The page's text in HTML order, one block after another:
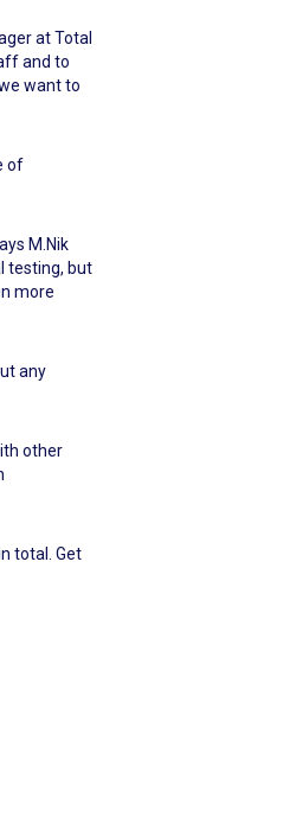
at Total
and to
want to
of
M.Nik
testing, but
more
any
other
total. Get